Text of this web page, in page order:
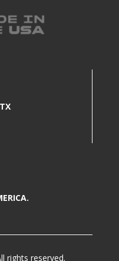
rights reserved.